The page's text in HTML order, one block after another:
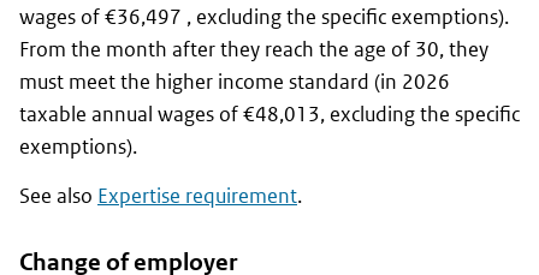
wages of €36,497 , excluding the specific exemptions).
From the month after they reach the age of 30, they
must meet the higher income standard (in 2026
taxable annual wages of €48,013, excluding the specific
exemptions).
See also Expertise requirement.
Change of employer